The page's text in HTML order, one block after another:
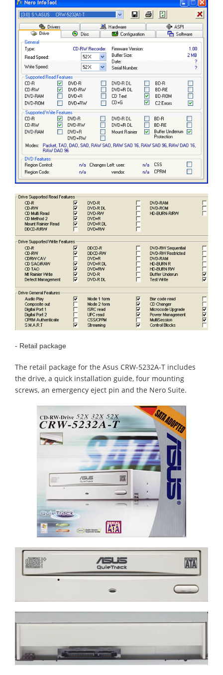
- Retail package
The retail package for the Asus CRW-5232A-T includes
the drive, a quick installation guide, four mounting
screws, an emergency eject pin and the Nero Suite.